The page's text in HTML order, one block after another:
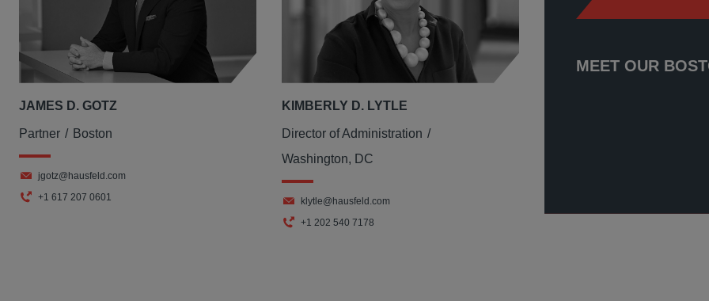
JAMES D. GOTZ
Partner Boston
jgotz@hausfeld.com
+1 617 207 0601
KIMBERLY D. LYTLE
Director of Administration
Washington, DC
klytle@hausfeld.com
+1 202 540 7178
MEET OUR